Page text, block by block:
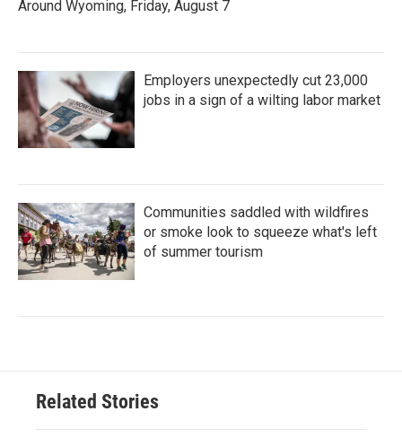
Around Wyoming, Friday, August 7
Employers unexpectedly cut 23,000
jobs in a sign of a wilting labor market
Communities saddled with wildfires
or smoke look to squeeze what's left
of summer tourism
Related Stories